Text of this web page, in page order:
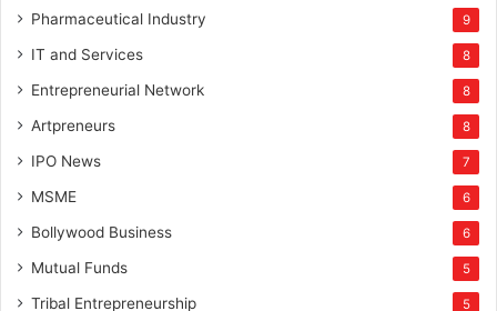
Pharmaceutical Industry 9
IT and Services 8
Entrepreneurial Network 8
Artpreneurs 8
IPO News 7
MSME 6
Bollywood Business 6
Mutual Funds 5
Tribal Entrepreneurship 5